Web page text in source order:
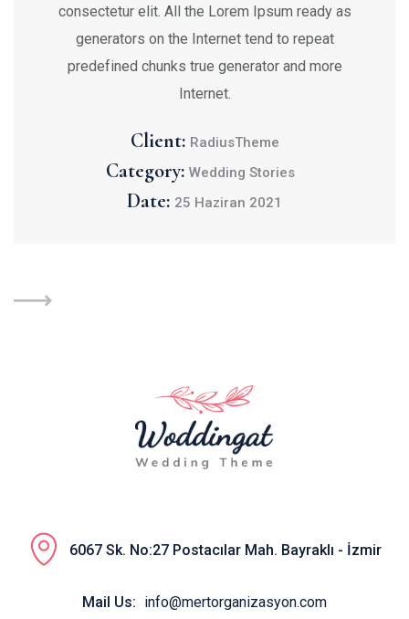
consectetur elit. All the Lorem Ipsum ready as
generators on the Internet tend to repeat
predefined chunks true generator and more
Internet.
Client: RadiusTheme
Category: Wedding Stories
Date: 25 Haziran 2021
6067 Sk. No:27 Postacılar Mah. Bayraklı - İzmir
Mail Us: info@mertorganizasyon.com